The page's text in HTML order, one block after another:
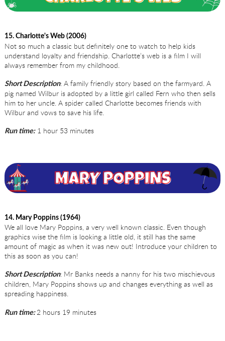
15. Charlotte's Web (2006)
Not so much a classic but definitely one to watch to help kids
understand loyalty and friendship. Charlotte’s web is a film I will
always remember from my childhood.
Short Description: A family friendly story based on the farmyard. A
pig named Wilbur is adopted by a little girl called Fern who then sells
him to her uncle. A spider called Charlotte becomes friends with
Wilbur and vows to save his life.
Run time:1 hour 53 minutes
14. Mary Poppins (1964)
We all love Mary Poppins, a very well known classic. Even though
graphics wise the film is looking a little old, it still has the same
amount of magic as when it was new out! Introduce your children to
this as soon as you can!
Short Description: Mr Banks needs a nanny for his two mischievous
children, Mary Poppins shows up and changes everything as well as
spreading happiness.
Run time: 2 hours 19 minutes